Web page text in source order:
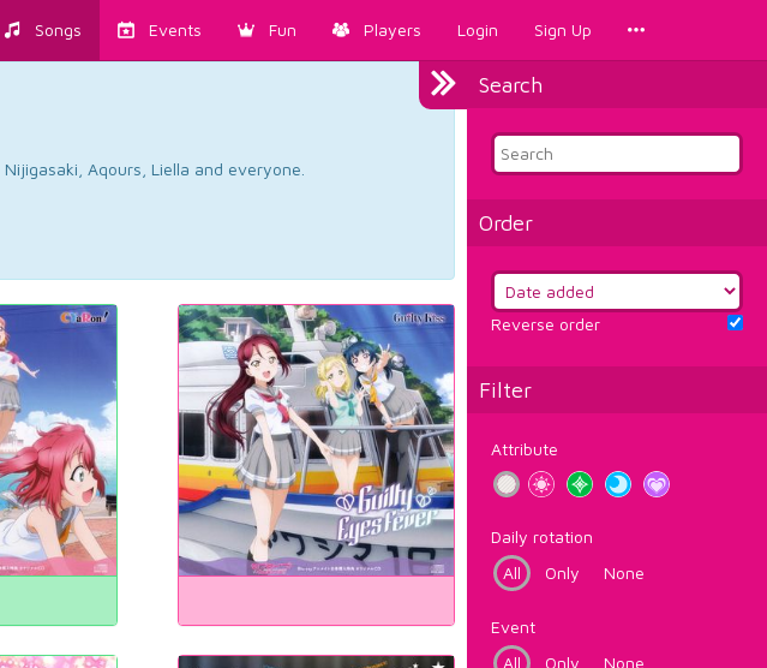
Songs Events Fun Players Login Sign Up
Search
Order
Reverse order
Filter
Attribute
Daily rotation
All
Only None
Event
All
Only None
Aqours, Liella and everyone.